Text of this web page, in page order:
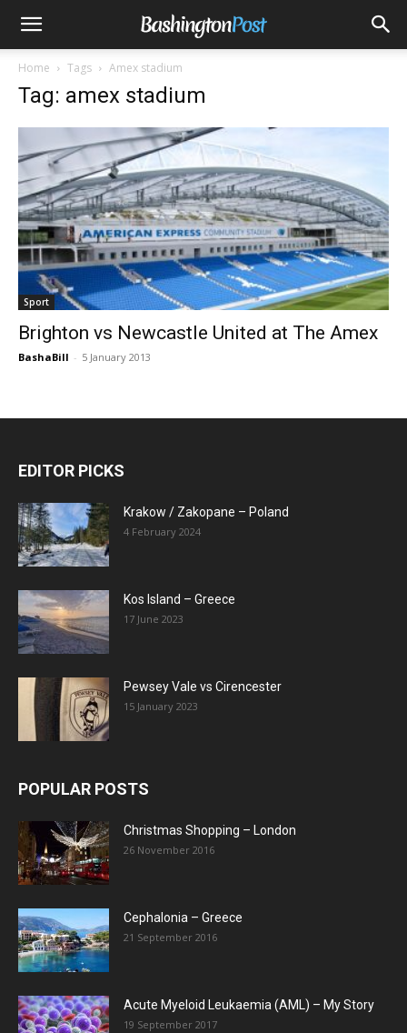
Home Tags Amex stadium
Tag: amex stadium
Sport
Brighton vs Newcastle United at The Amex
BashaBill - 5 January 2013
EDITOR PICKS
Krakow / Zakopane – Poland
4 February 2024
Kos Island – Greece
17 June 2023
Pewsey Vale vs Cirencester
15 January 2023
POPULAR POSTS
Christmas Shopping – London
26 November 2016
Cephalonia – Greece
21 September 2016
Acute Myeloid Leukaemia (AML) – My Story
19 September 2017